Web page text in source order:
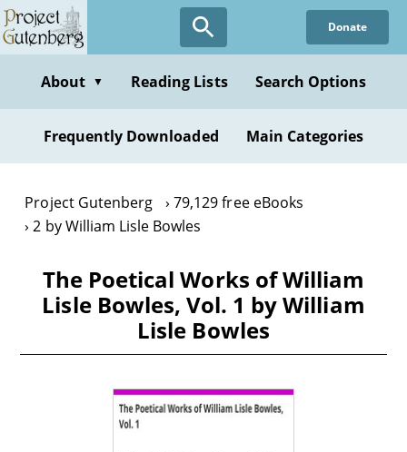
Skip
to
content
Donate
About ▼ Reading Lists Search Options
Frequently Downloaded Main Categories
Project Gutenberg
79,129 free eBooks
2 by William Lisle Bowles
The Poetical Works of William
Lisle Bowles, Vol. 1 by William
Lisle Bowles